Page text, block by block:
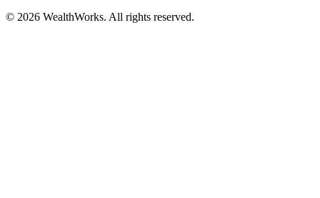
© 2026 WealthWorks. All rights reserved.